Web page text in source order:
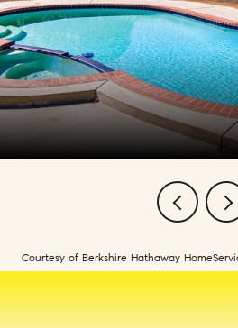
Courtesy of Berkshire Hathaway